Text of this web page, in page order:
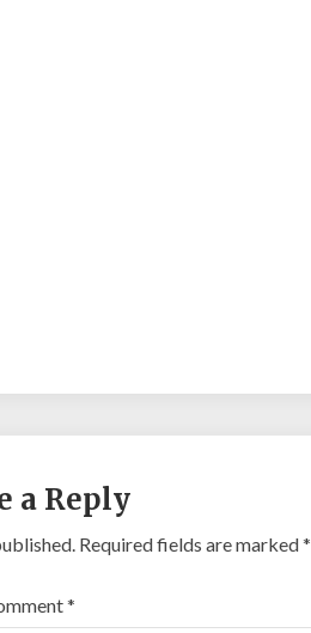
a Reply
Required fields are marked*
*